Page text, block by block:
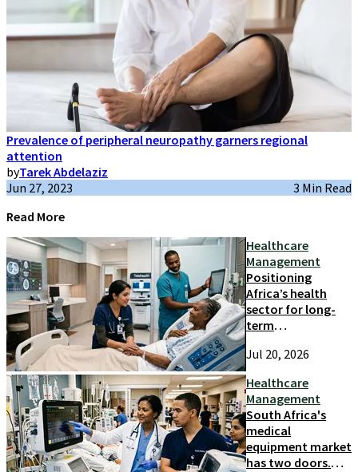
Prevalence of peripheral neuropathy garners regional
attention
byTarek Abdelaziz
Jun 27, 2023
3 Min Read
Read More
Healthcare
Management
Positioning
Africa’s health
sector for long-
term
and growth
Jul 20, 2026
Healthcare
Management
South Africa's
medical
equipment market
has two doors.